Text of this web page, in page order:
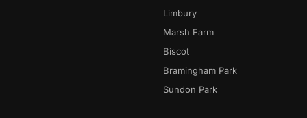
Limbury
Marsh Farm
Biscot
Bramingham Park
Sundon Park